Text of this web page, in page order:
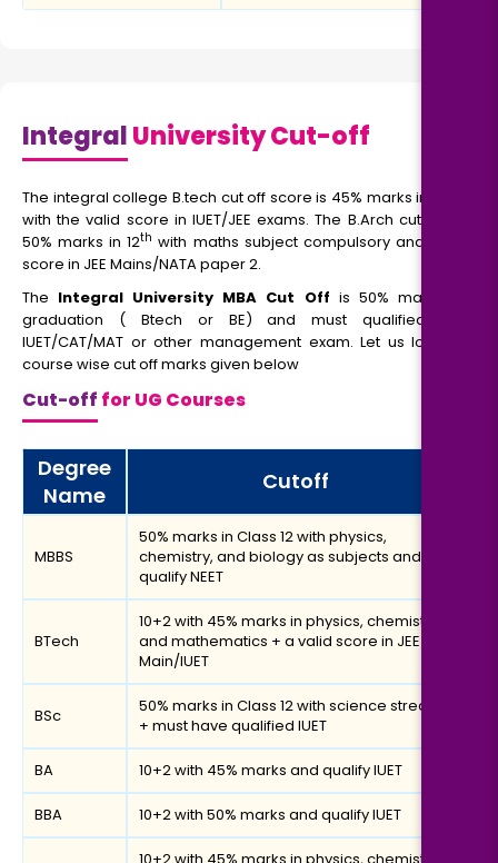
IntegralUniversity Cut-off
The integral college B.tech cut off score is 45% marks in PCM
with the valid score in IUET/JEE exams. The B.Arch cut-off is
50% marks in 12th with maths subject compulsory and valid
score in JEE Mains/NATA paper 2.
The Integral University MBA Cut Off is 50% marks in
graduation ( Btech or BE) and must qualified the
IUET/CAT/MAT or other management exam. Let us look at
course wise cut off marks given below
Cut-off for UG Courses
Degree
Name
Cutoff
MBBS
50% marks in Class 12 with physics,
chemistry, and biology as subjects and
qualify NEET
BTech
10+2 with 45% marks in physics, chemistry
and mathematics + a valid score in JEE
Main/IUET
BSc
50% marks in Class 12 with science stream
+ must have qualified IUET
BA 10+2 with 45% marks and qualify IUET
BBA 10+2 with 50% marks and qualify IUET